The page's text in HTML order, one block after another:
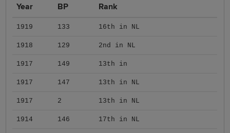
Year BP Rank
1919 133 16th in NL
1918 129 2nd in NL
1917 149 13th in
1917 147 13th in NL
1917 2 13th in NL
1914 146 17th in NL